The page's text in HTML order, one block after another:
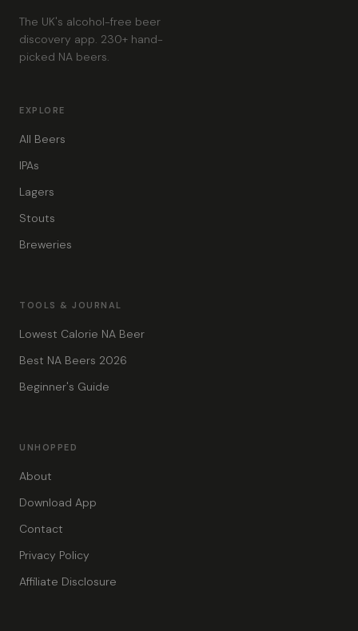
The UK's alcohol-free beer
discovery app. 230+ hand-
picked NA beers.
EXPLORE
All Beers
IPAs
Lagers
Stouts
Breweries
TOOLS & JOURNAL
Lowest Calorie NA Beer
Best NA Beers 2026
Beginner's Guide
UNHOPPED
About
Download App
Contact
Privacy Policy
Affiliate Disclosure